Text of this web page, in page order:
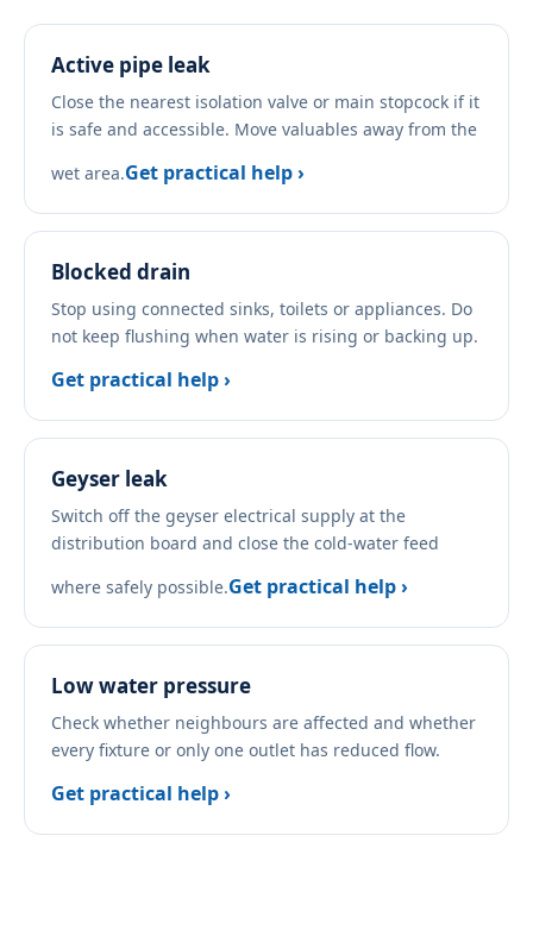
Active pipe leak
Close the nearest isolation valve or main stopcock if it
is safe and accessible. Move valuables away from the
wet area.Get practical help ›
Blocked drain
Stop using connected sinks, toilets or appliances. Do
not keep flushing when water is rising or backing up.
Get practical help ›
Geyser leak
Switch off the geyser electrical supply at the
distribution board and close the cold-water feed
where safely possible.Get practical help ›
Low water pressure
Check whether neighbours are affected and whether
every fixture or only one outlet has reduced flow.
Get practical help ›